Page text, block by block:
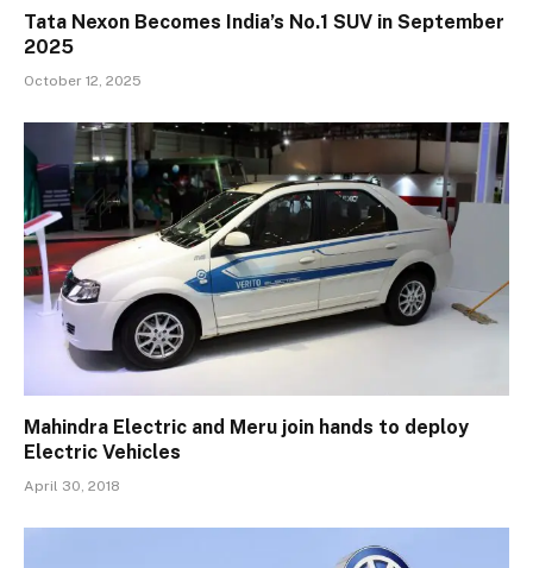
Tata Nexon Becomes India’s No.1 SUV in September
2025
October 12, 2025
Mahindra Electric and Meru join hands to deploy
Electric Vehicles
April 30, 2018